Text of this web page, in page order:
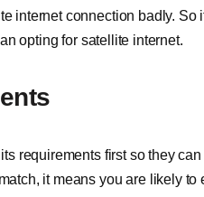
internet connection badly. So
opting for satellite internet.
requirements first so they
it means you are likely to